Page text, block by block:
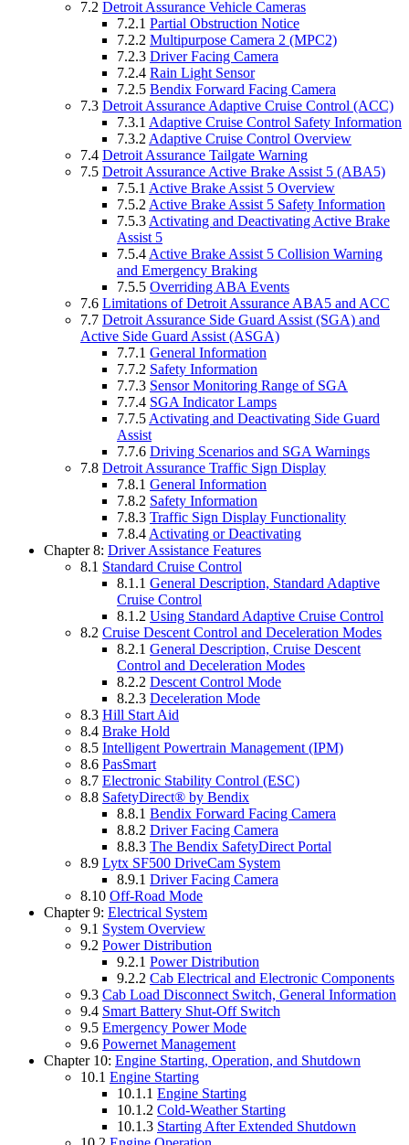
7.2 Detroit Assurance Vehicle Cameras
7.2.1 Partial Obstruction Notice
7.2.2 Multipurpose Camera 2 (MPC2)
7.2.3 Driver Facing Camera
7.2.4 Rain Light Sensor
7.2.5 Bendix Forward Facing Camera
7.3 Detroit Assurance Adaptive Cruise Control (ACC)
7.3.1 Adaptive Cruise Control Safety Information
7.3.2 Adaptive Cruise Control Overview
7.4 Detroit Assurance Tailgate Warning
7.5 Detroit Assurance Active Brake Assist 5 (ABA5)
7.5.1 Active Brake Assist 5 Overview
7.5.2 Active Brake Assist 5 Safety Information
7.5.3 Activating and Deactivating Active Brake
Assist 5
7.5.4 Active Brake Assist 5 Collision Warning
and Emergency Braking
7.5.5 Overriding ABA Events
7.6 Limitations of Detroit Assurance ABA5 and ACC
7.7 Detroit Assurance Side Guard Assist (SGA) and
Active Side Guard Assist (ASGA)
7.7.1 General Information
7.7.2 Safety Information
7.7.3 Sensor Monitoring Range of SGA
7.7.4 SGA Indicator Lamps
7.7.5 Activating and Deactivating Side Guard
Assist
7.7.6 Driving Scenarios and SGA Warnings
7.8 Detroit Assurance Traffic Sign Display
7.8.1 General Information
7.8.2 Safety Information
7.8.3 Traffic Sign Display Functionality
7.8.4 Activating or Deactivating
Chapter 8: Driver Assistance Features
8.1 Standard Cruise Control
8.1.1 General Description, Standard Adaptive
Cruise Control
8.1.2 Using Standard Adaptive Cruise Control
8.2 Cruise Descent Control and Deceleration Modes
8.2.1 General Description, Cruise Descent
Control and Deceleration Modes
8.2.2 Descent Control Mode
8.2.3 Deceleration Mode
8.3 Hill Start Aid
8.4 Brake Hold
8.5 Intelligent Powertrain Management (IPM)
8.6 PasSmart
8.7 Electronic Stability Control (ESC)
8.8 SafetyDirect® by Bendix
8.8.1 Bendix Forward Facing Camera
8.8.2 Driver Facing Camera
8.8.3 The Bendix SafetyDirect Portal
8.9 Lytx SF500 DriveCam System
8.9.1 Driver Facing Camera
8.10 Off-Road Mode
Chapter 9: Electrical System
9.1 System Overview
9.2 Power Distribution
9.2.1 Power Distribution
9.2.2 Cab Electrical and Electronic Components
9.3 Cab Load Disconnect Switch, General Information
9.4 Smart Battery Shut-Off Switch
9.5 Emergency Power Mode
9.6 Powernet Management
Chapter 10: Engine Starting, Operation, and Shutdown
10.1 Engine Starting
10.1.1 Engine Starting
10.1.2 Cold-Weather Starting
10.1.3 Starting After Extended Shutdown